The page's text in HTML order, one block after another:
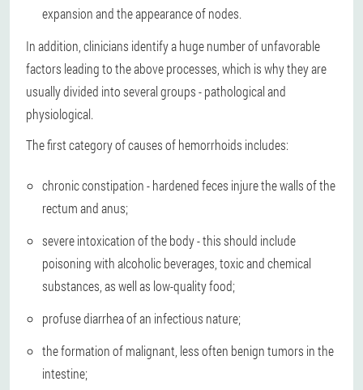
expansion and the appearance of nodes.
In addition, clinicians identify a huge number of unfavorable
factors leading to the above processes, which is why they are
usually divided into several groups - pathological and
physiological.
The first category of causes of hemorrhoids includes:
chronic constipation - hardened feces injure the walls of the
rectum and anus;
severe intoxication of the body - this should include
poisoning with alcoholic beverages, toxic and chemical
substances, as well as low-quality food;
profuse diarrhea of an infectious nature;
the formation of malignant, less often benign tumors in the
intestine;